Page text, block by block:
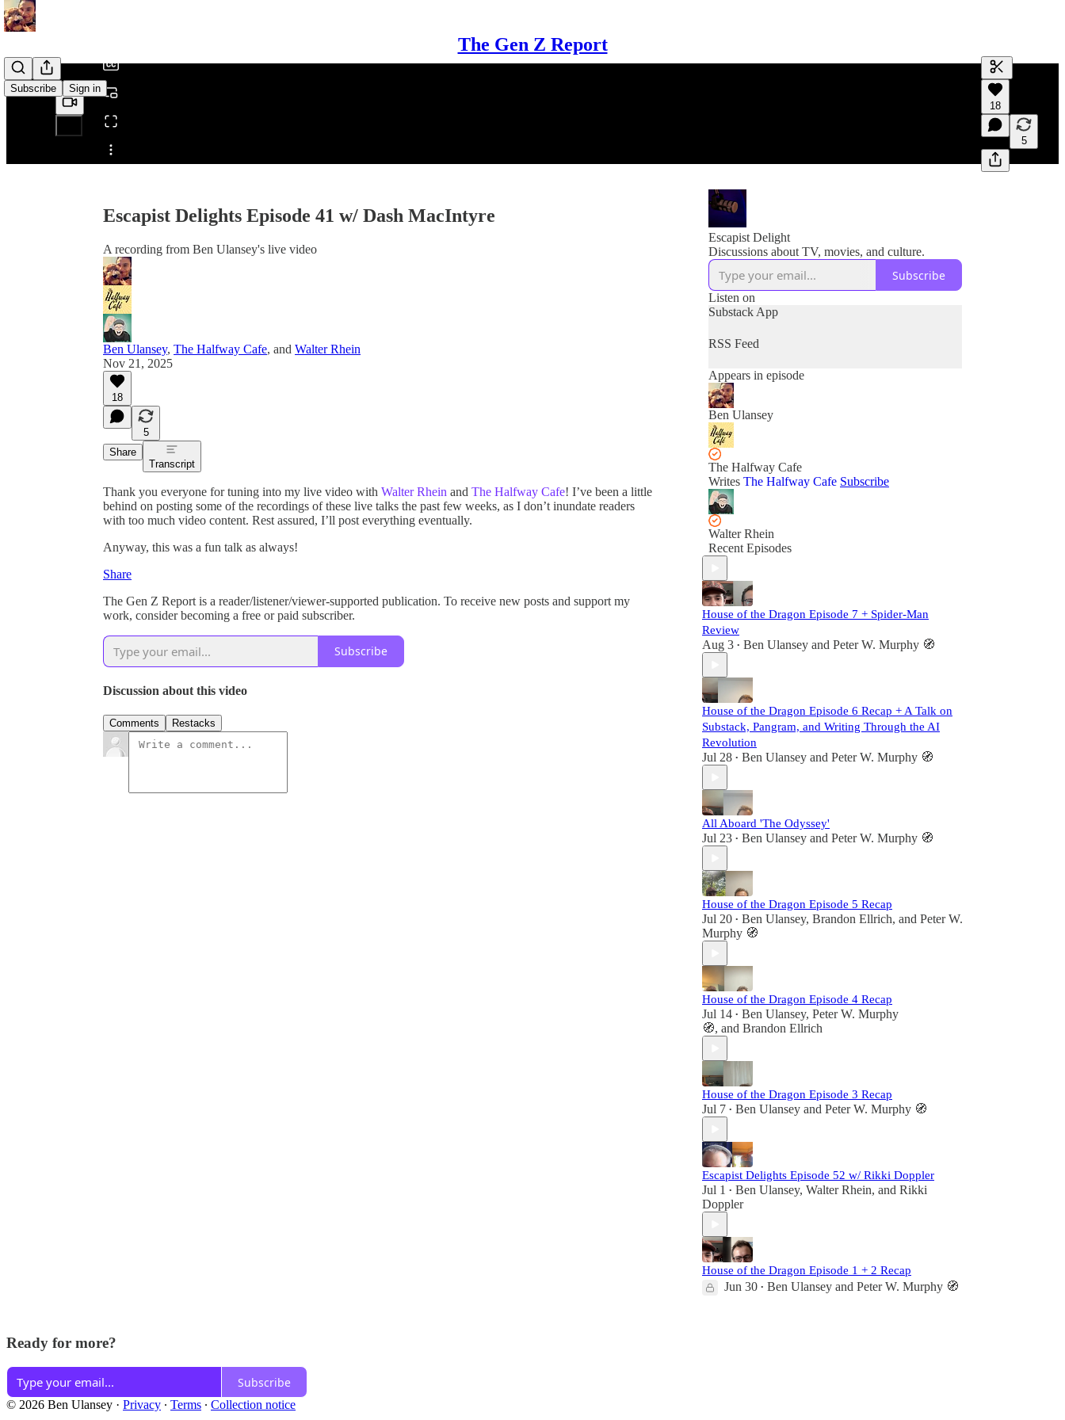
The Gen Z Report
Subscribe Sign in
Share from 0:00
Generate
A transcript
editing.
18
5
Escapist Delights Episode 41 w/ Dash MacIntyre
A recording from Ben Ulansey's live video
Ben Ulansey, The Halfway Cafe, and Walter Rhein
Nov 21, 2025
18
5
Share
Transcript
Thank you everyone for tuning into my live video with Walter Rhein and The Halfway Cafe! I’ve been a little
behind on posting some of the recordings of these live talks the past few weeks, as I don’t inundate readers
with too much video content. Rest assured, I’ll post everything eventually.
Anyway, this was a fun talk as always!
Share
The Gen Z Report is a reader/listener/viewer-supported publication. To receive new posts and support my
work, consider becoming a free or paid subscriber.
Subscribe
Discussion about this video
Comments Restacks
Escapist Delight
Discussions about TV, movies, and culture.
Subscribe
Listen on
Substack App
RSS Feed
Appears in episode
Ben Ulansey
The Halfway Cafe
Writes The Halfway Cafe Subscribe
Walter Rhein
Recent Episodes
House of the Dragon Episode 7 + Spider-Man
Review
Aug 3 • Ben Ulansey and Peter W. Murphy 🧭
House of the Dragon Episode 6 Recap + A Talk on
Substack, Pangram, and Writing Through the AI
Revolution
Jul 28 • Ben Ulansey and Peter W. Murphy 🧭
All Aboard 'The Odyssey'
Jul 23 • Ben Ulansey and Peter W. Murphy 🧭
House of the Dragon Episode 5 Recap
Jul 20 • Ben Ulansey, Brandon Ellrich, and Peter W.
Murphy 🧭
House of the Dragon Episode 4 Recap
Jul 14 • Ben Ulansey, Peter W. Murphy
🧭, and Brandon Ellrich
House of the Dragon Episode 3 Recap
Jul 7 • Ben Ulansey and Peter W. Murphy 🧭
Escapist Delights Episode 52 w/ Rikki Doppler
Jul 1 • Ben Ulansey, Walter Rhein, and Rikki
Doppler
House of the Dragon Episode 1 + 2 Recap
Jun 30 • Ben Ulansey and Peter W. Murphy 🧭
Ready for more?
Subscribe
© 2026 Ben Ulansey · Privacy ∙ Terms ∙ Collection notice